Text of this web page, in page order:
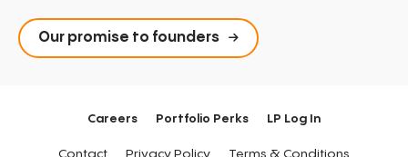
Our promise to founders
Careers Portfolio Perks LP Log In